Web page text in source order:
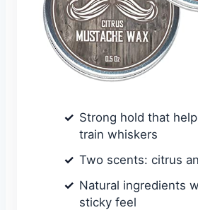
Strong hold that
train whiskers
Two scents: citrus
Natural ingredients
sticky feel